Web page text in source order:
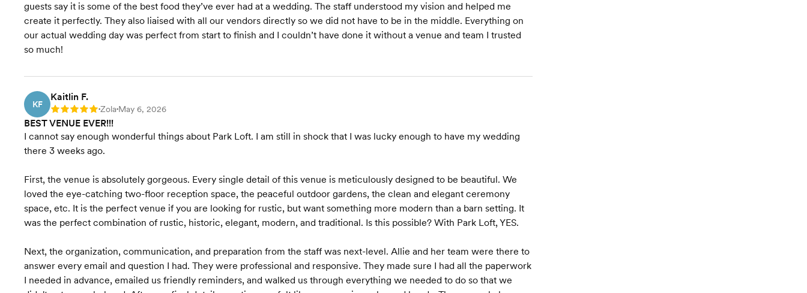
guests say it is some of the best food they’ve ever had at a wedding. The staff understood my vision and helped me
create it perfectly. They also liaised with all our vendors directly so we did not have to be in the middle. Everything on
our actual wedding day was perfect from start to finish and I couldn’t have done it without a venue and team I trusted
so much!
KF
Kaitlin F.
Rating: 5 •Zola•May 6, 2026
BEST VENUE EVER!!!
I cannot say enough wonderful things about Park Loft. I am still in shock that I was lucky enough to have my wedding
there 3 weeks ago.
First, the venue is absolutely gorgeous. Every single detail of this venue is meticulously designed to be beautiful. We
loved the eye-catching two-floor reception space, the peaceful outdoor gardens, the clean and elegant ceremony
space, etc. It is the perfect venue if you are looking for rustic, but want something more modern than a barn setting. It
was the perfect combination of rustic, historic, elegant, modern, and traditional. Is this possible? With Park Loft, YES.
Next, the organization, communication, and preparation from the staff was next-level. Allie and her team were there to
answer every email and question I had. They were professional and responsive. They made sure I had all the paperwork
I needed in advance, emailed us friendly reminders, and walked us through everything we needed to do so that we